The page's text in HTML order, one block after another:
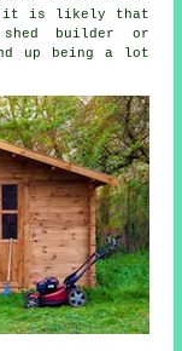
it is likely that
shed builder or
up being a lot